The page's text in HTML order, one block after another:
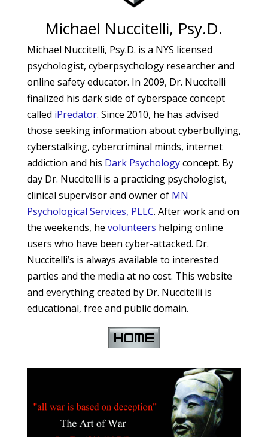
Michael Nuccitelli, Psy.D.
Michael Nuccitelli, Psy.D. is a NYS licensed
psychologist, cyberpsychology researcher and
online safety educator. In 2009, Dr. Nuccitelli
finalized his dark side of cyberspace concept
called iPredator. Since 2010, he has advised
those seeking information about cyberbullying,
cyberstalking, cybercriminal minds, internet
addiction and his Dark Psychologyconcept. By
day Dr. Nuccitelli is a practicing psychologist,
clinical supervisor and owner of MN
Psychological Services, PLLC. After work and on
the weekends, he volunteers helping online
users who have been cyber-attacked. Dr.
Nuccitelli’s is always available to interested
parties and the media at no cost. This website
and everything created by Dr. Nuccitelli is
educational, free and public domain.